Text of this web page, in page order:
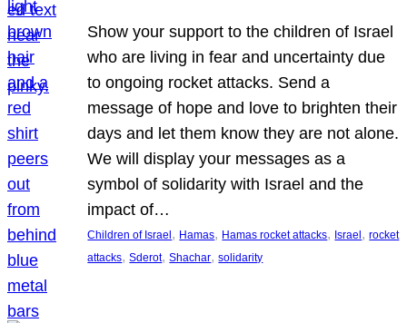
Show your support to the children of Israel
who are living in fear and uncertainty due
to ongoing rocket attacks. Send a
message of hope and love to brighten their
days and let them know they are not alone.
We will display your messages as a
symbol of solidarity with Israel and the
impact of…
Children of Israel, Hamas, Hamas rocket attacks, Israel, rocket
attacks, Sderot, Shachar, solidarity